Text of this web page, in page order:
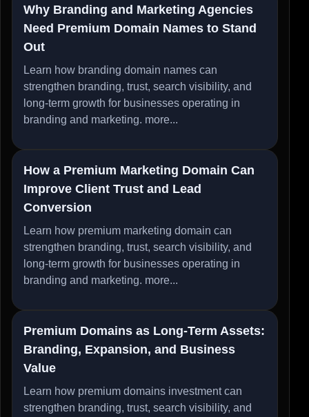
Why Branding and Marketing Agencies
Need Premium Domain Names to Stand
Out
Learn how branding domain names can
strengthen branding, trust, search visibility, and
long-term growth for businesses operating in
branding and marketing. more...
How a Premium Marketing Domain Can
Improve Client Trust and Lead
Conversion
Learn how premium marketing domain can
strengthen branding, trust, search visibility, and
long-term growth for businesses operating in
branding and marketing. more...
Premium Domains as Long-Term Assets:
Branding, Expansion, and Business
Value
Learn how premium domains investment can
strengthen branding, trust, search visibility, and